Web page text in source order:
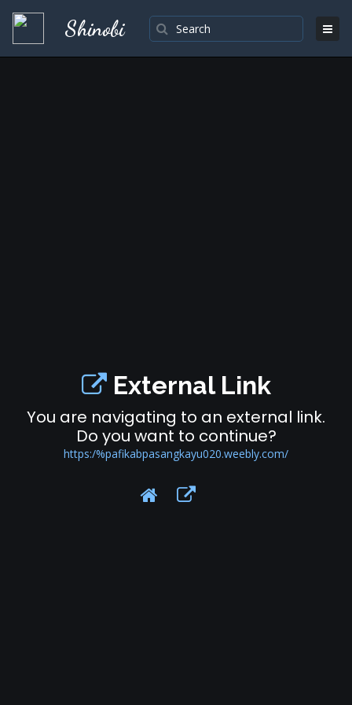
Shinobi
External Link
You are navigating to an external link.
Do you want to continue?
https:/%pafikabpasangkayu020.weebly.com/